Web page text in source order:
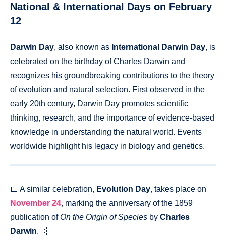
National & International Days on February
12
Darwin Day, also known as International Darwin Day, is
celebrated on the birthday of Charles Darwin and
recognizes his groundbreaking contributions to the theory
of evolution and natural selection. First observed in the
early 20th century, Darwin Day promotes scientific
thinking, research, and the importance of evidence-based
knowledge in understanding the natural world. Events
worldwide highlight his legacy in biology and genetics.
📅 A similar celebration, Evolution Day, takes place on
November 24, marking the anniversary of the 1859
publication ofOn the Origin of Species by Charles
Darwin. 🧬